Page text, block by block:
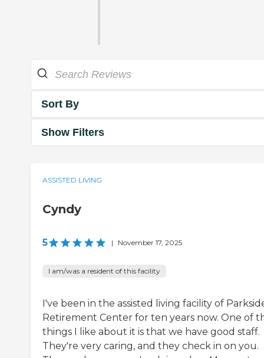
Sort By
Show Filters
ASSISTED LIVING
Cyndy
5 | November 17, 2025
I am/was a resident of this facility
I've been in the assisted living facility of
Retirement Center for ten years now. One of
things I like about it is that we have good staff.
They're very caring, and they check in on you.